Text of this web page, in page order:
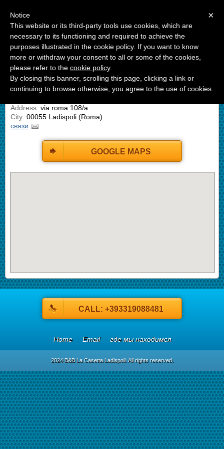
B&B La Casetta Ladispoli
Bed And Breakfast
ГДЕ МЫ НАХОДИМСЯ
Address: via roma 108/a
City: 00055 Ladispoli (Roma)
связи
GOOGLE MAPS
CALL: +393319088481
Home Email где мы находимся
2024 B&B La Casetta Ladispoli. All rights reserved.
×
Notice
This website or its third-party tools use cookies, which are
necessary to its functioning and required to achieve the
purposes illustrated in the cookie policy. If you want to know
more or withdraw your consent to all or some of the cookies,
please refer to the cookie policy.
By closing this banner, scrolling this page, clicking a link or
continuing to browse otherwise, you agree to the use of cookies.